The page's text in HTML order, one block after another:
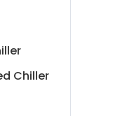
Chiller